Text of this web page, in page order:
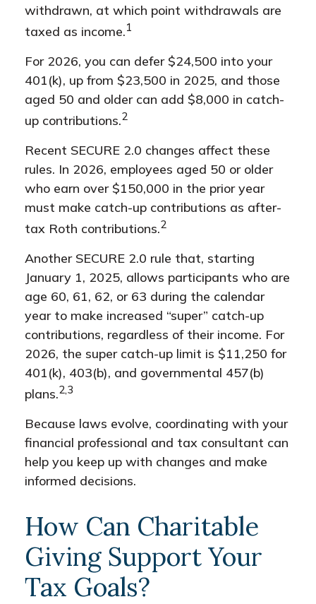
withdrawn, at which point withdrawals are
taxed as income.1
For 2026, you can defer $24,500 into your
401(k), up from $23,500 in 2025, and those
aged 50 and older can add $8,000 in catch-
up contributions.2
Recent SECURE 2.0 changes affect these
rules. In 2026, employees aged 50 or older
who earn over $150,000 in the prior year
must make catch-up contributions as after-
tax Roth contributions.2
Another SECURE 2.0 rule that, starting
January 1, 2025, allows participants who are
age 60, 61, 62, or 63 during the calendar
year to make increased “super” catch-up
contributions, regardless of their income. For
2026, the super catch-up limit is $11,250 for
401(k), 403(b), and governmental 457(b)
plans.2,3
Because laws evolve, coordinating with your
financial professional and tax consultant can
help you keep up with changes and make
informed decisions.
How Can Charitable
Giving Support Your
Tax Goals?